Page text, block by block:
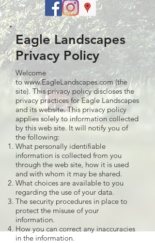
Eagle Landscapes
Privacy Policy
Welcome
towww.EagleLandscapes.com(the
site). This privacy policy discloses the
privacy practices for Eagle Landscapes
and its website. This privacy policy
applies solely to information collected
by this web site. It will notify you of
the following:
What personally identifiable
information is collected from you
through the web site, how it is used
and with whom it may be shared.
What choices are available to you
regarding the use of your data.
The security procedures in place to
protect the misuse of your
information.
How you can correct any inaccuracies
in the information.